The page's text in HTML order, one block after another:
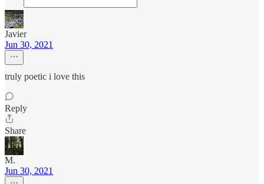
Javier
Jun 30, 2021
truly poetic i love this
Reply
Share
M.
Jun 30, 2021